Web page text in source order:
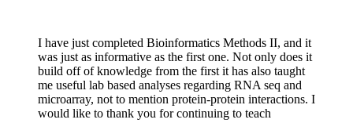
I have just completed Bioinformatics Methods II, and it
was just as informative as the first one. Not only does it
build off of knowledge from the first it has also taught
me useful lab based analyses regarding RNA seq and
microarray, not to mention protein-protein interactions. I
would like to thank you for continuing to teach